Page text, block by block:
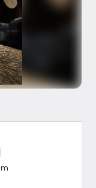
1 of 32 of 3
slide 3 of 3